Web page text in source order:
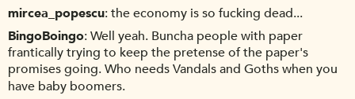
mircea_popescu the economy is so fucking dead...
BingoBoingo Well yeah. Buncha people with paper
frantically trying to keep the pretense of the paper's
promises going. Who needs Vandals and Goths when you
have baby boomers.